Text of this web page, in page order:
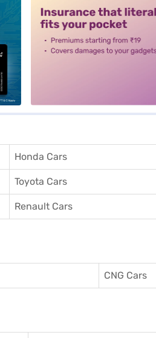
Honda Cars
Toyota Cars
Renault Cars
CNG Cars